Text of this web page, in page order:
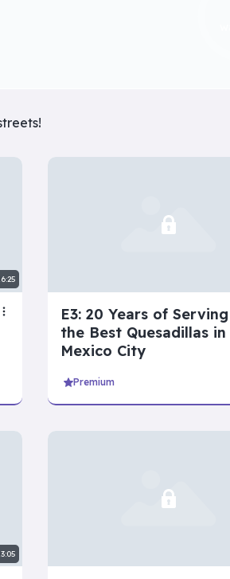
E3: 20 Years of Serving
the Best Quesadillas in
Mexico City
Premium